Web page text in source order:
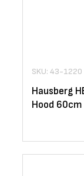
SKU: 43-1220
Hausberg
Hood